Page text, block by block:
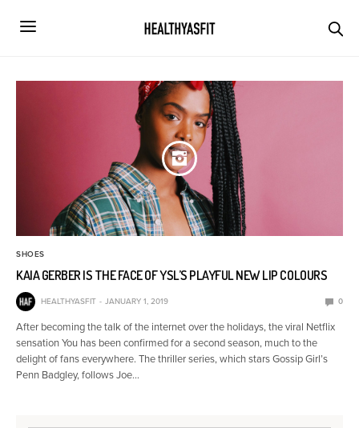
SHOES
KAIA GERBER IS THE FACE OF YSL’S PLAYFUL NEW LIP COLOURS
HEALTHYASFIT JANUARY 1, 2019 0
After becoming the talk of the internet over the holidays, the viral Netflix
sensation You has been confirmed for a second season, much to the
delight of fans everywhere. The thriller series, which stars Gossip Girl’s
Penn Badgley, follows Joe…